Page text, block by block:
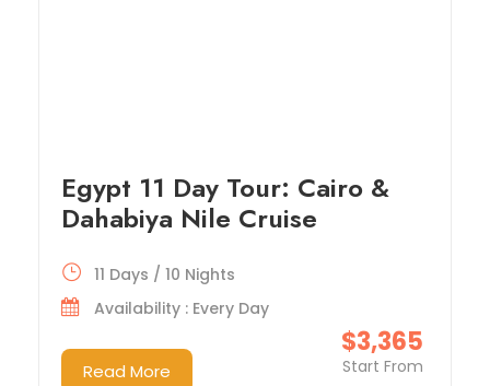
Egypt 11 Day Tour: Cairo &
Dahabiya Nile Cruise
$3,365
Start From
11 Days / 10 Nights
Availability : Every Day
Read More